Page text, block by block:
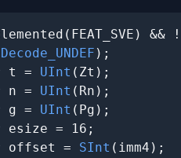
&&
Decode_UNDEF );
t = UInt (Zt);
n = UInt (Rn);
g = UInt (Pg);
esize = 16;
offset = SInt (imm4);